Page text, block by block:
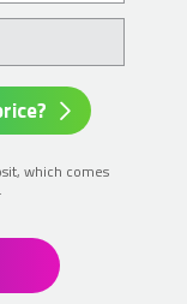
which comes